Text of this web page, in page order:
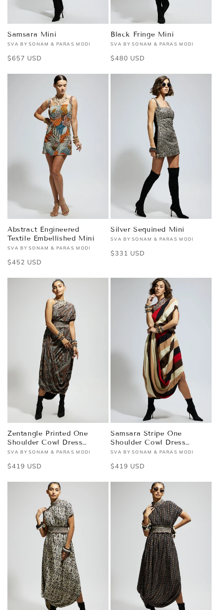
Samsara Mini
Vendor:
SVA BY SONAM & PARAS MODI
Regular
$657 USD
Black Fringe Mini
Vendor:
SVA BY SONAM & PARAS MODI
Regular
$480 USD
Abstract Engineered
Textile Embellished Mini
Vendor:
SVA BY SONAM & PARAS MODI
Regular
$452 USD
Silver Sequined Mini
Vendor:
SVA BY SONAM & PARAS MODI
Regular
$331 USD
Zentangle Printed One
Shoulder Cowl Dress
Teamed with A Belt
Vendor:
SVA BY SONAM & PARAS MODI
Regular
$419 USD
Samsara Stripe One
Shoulder Cowl Dress
Teamed with A Belt
Vendor:
SVA BY SONAM & PARAS MODI
Regular
$419 USD